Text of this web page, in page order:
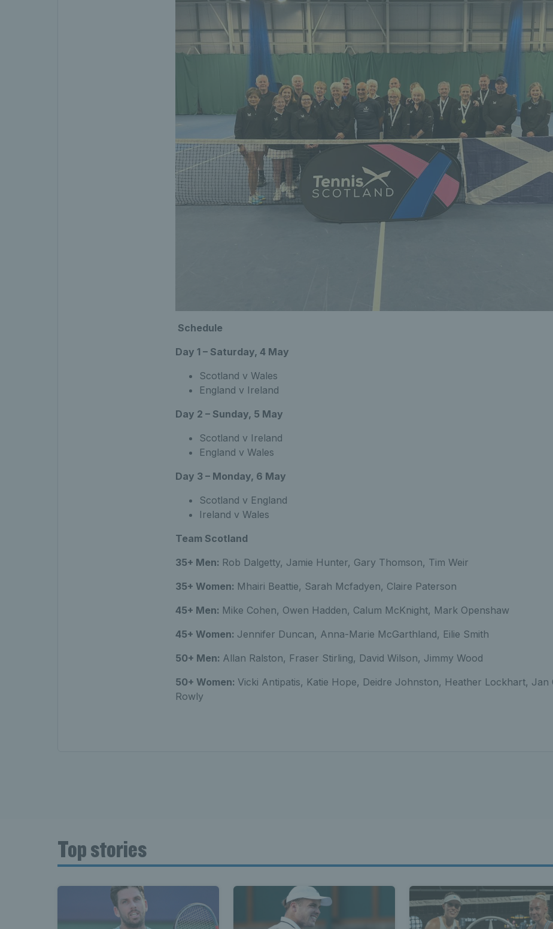
Schedule
Day 1 – Saturday, 4 May
Scotland v Wales
England v Ireland
Day 2 – Sunday, 5 May
Scotland v Ireland
England v Wales
Day 3 – Monday, 6 May
Scotland v England
Ireland v Wales
Team Scotland
35+ Men: Rob Dalgetty, Jamie Hunter, Gary Thomson, Tim Weir
35+ Women: Mhairi Beattie, Sarah Mcfadyen, Claire Paterson
45+ Men: Mike Cohen, Owen Hadden, Calum McKnight, Mark Openshaw
45+ Women: Jennifer Duncan, Anna-Marie McGarthland, Eilie Smith
50+ Men: Allan Ralston, Fraser Stirling, David Wilson, Jimmy Wood
50+ Women: Vicki Antipatis, Katie Hope, Deidre Johnston, Heather Lockhart, Jan
Rowly
Top stories